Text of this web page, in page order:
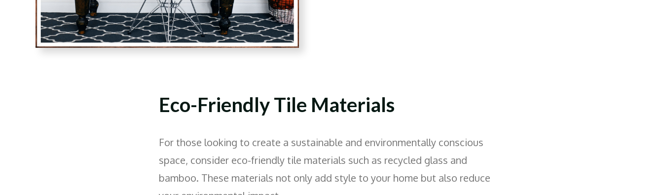
Eco-Friendly Tile Materials
For those looking to create a sustainable and environmentally conscious
space, consider eco-friendly tile materials such as recycled glass and
bamboo. These materials not only add style to your home but also reduce